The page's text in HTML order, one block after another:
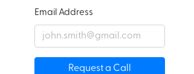
Email Address
Request a Call